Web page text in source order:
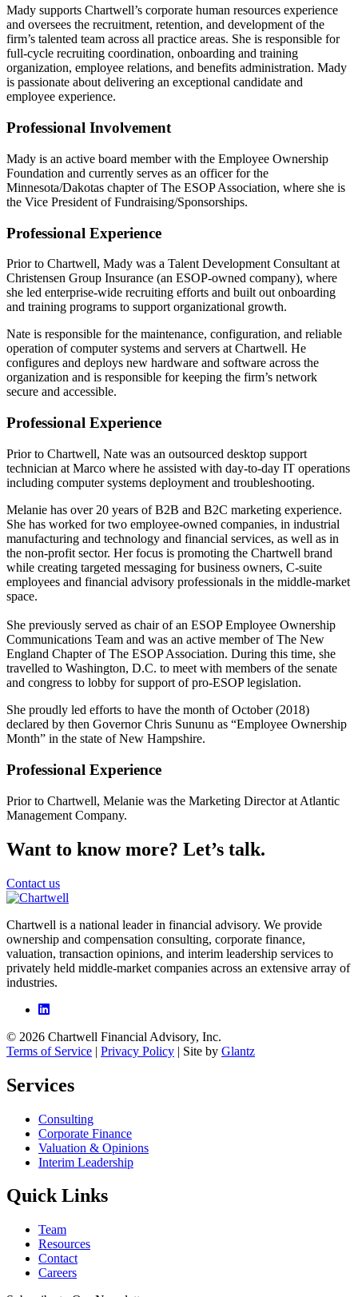
Mady supports Chartwell’s corporate human resources experience
and oversees the recruitment, retention, and development of the
firm’s talented team across all practice areas. She is responsible for
full-cycle recruiting coordination, onboarding and training
organization, employee relations, and benefits administration. Mady
is passionate about delivering an exceptional candidate and
employee experience.
Professional Involvement
Mady is an active board member with the Employee Ownership
Foundation and currently serves as an officer for the
Minnesota/Dakotas chapter of The ESOP Association, where she is
the Vice President of Fundraising/Sponsorships.
Professional Experience
Prior to Chartwell, Mady was a Talent Development Consultant at
Christensen Group Insurance (an ESOP-owned company), where
she led enterprise-wide recruiting efforts and built out onboarding
and training programs to support organizational growth.
Nate is responsible for the maintenance, configuration, and reliable
operation of computer systems and servers at Chartwell. He
configures and deploys new hardware and software across the
organization and is responsible for keeping the firm’s network
secure and accessible.
Professional Experience
Prior to Chartwell, Nate was an outsourced desktop support
technician at Marco where he assisted with day-to-day IT operations
including computer systems deployment and troubleshooting.
Melanie has over 20 years of B2B and B2C marketing experience.
She has worked for two employee-owned companies, in industrial
manufacturing and technology and financial services, as well as in
the non-profit sector. Her focus is promoting the Chartwell brand
while creating targeted messaging for business owners, C-suite
employees and financial advisory professionals in the middle-market
space.
She previously served as chair of an ESOP Employee Ownership
Communications Team and was an active member of The New
England Chapter of The ESOP Association. During this time, she
travelled to Washington, D.C. to meet with members of the senate
and congress to lobby for support of pro-ESOP legislation.
She proudly led efforts to have the month of October (2018)
declared by then Governor Chris Sununu as “Employee Ownership
Month” in the state of New Hampshire.
Professional Experience
Prior to Chartwell, Melanie was the Marketing Director at Atlantic
Management Company.
Want to know more? Let’s talk.
Contact us
Chartwell is a national leader in financial advisory. We provide
ownership and compensation consulting, corporate finance,
valuation, transaction opinions, and interim leadership services to
privately held middle-market companies across an extensive array of
industries.
© 2026 Chartwell Financial Advisory, Inc.
Terms of Service | Privacy Policy | Site by Glantz
Services
Consulting
Corporate Finance
Valuation & Opinions
Interim Leadership
Quick Links
Team
Resources
Contact
Careers